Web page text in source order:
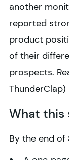
another
reported
product
of their
prospects.
ThunderClap)
What this
By the end of